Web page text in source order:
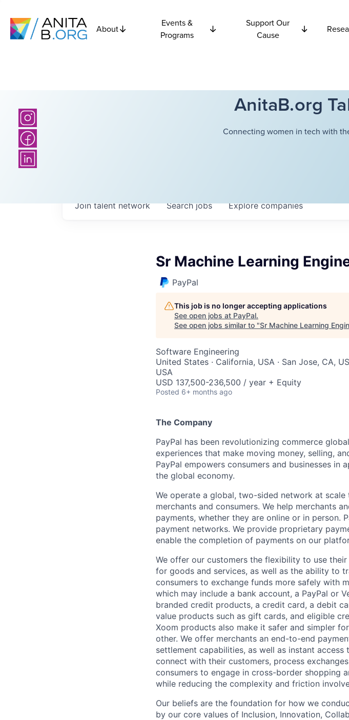
About
Events &
Programs
Support Our
Cause
AnitaB.org
Connecting women in tech with
Searchjobs Explorecompanies
Join talent network
Sr Machine Learning
PayPal
This job is no longer accepting applications
See open jobs at PayPal.
See open jobs similar to "Sr Machine Learning
Software Engineering
United States · California, USA · San Jose, CA,
USA
USD 137,500-236,500 / year + Equity
Posted 6+ months ago
The Company
PayPal has been revolutionizing commerce
experiences that make moving money, selling,
PayPal empowers consumers and businesses
the global economy.
We operate a global, two-sided network at
merchants and consumers. We help merchants
payments, whether they are online or in
payment networks. We provide proprietary
enable the completion of payments on our
We offer our customers the flexibility to use
for goods and services, as well as the ability to
consumers to exchange funds more safely with
which may include a bank account, a PayPal or
branded credit products, a credit card, a debit
value products such as gift cards, and eligible
Xoom products also make it safer and simpler
other. We offer merchants an end-to-end
settlement capabilities, as well as instant
connect with their customers, process
consumers to engage in cross-border shopping
while reducing the complexity and friction
Our beliefs are the foundation for how we
by our core values of Inclusion, Innovation,